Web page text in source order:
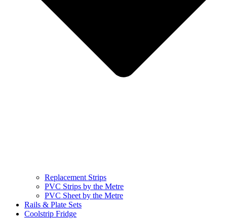
Replacement Strips
PVC Strips by the Metre
PVC Sheet by the Metre
Rails & Plate Sets
Coolstrip Fridge